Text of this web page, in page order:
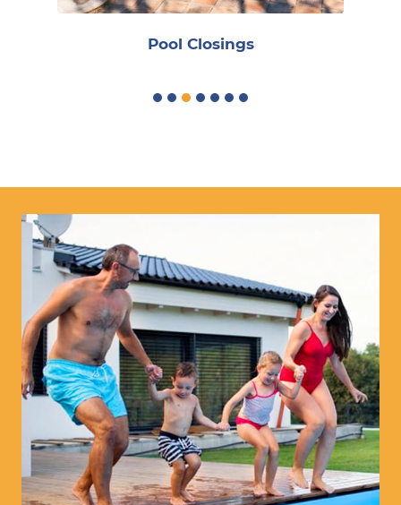
Pool Closings